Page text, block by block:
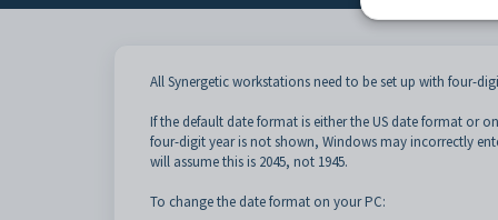
All Synergetic workstations need to be set up with four-
If the default date format is either the US date format or
four-digit year is not shown, Windows may incorrectly
will assume this is 2045, not 1945.
To change the date format on your PC: